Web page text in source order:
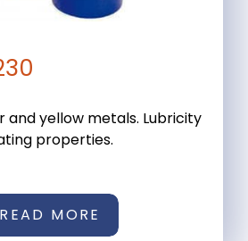
and yellow metals. Lubricity
properties.
READ MORE